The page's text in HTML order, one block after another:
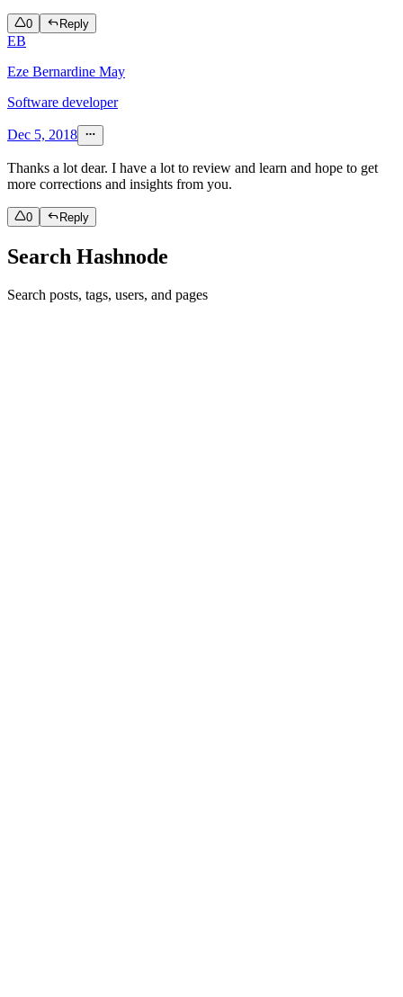
0 Reply
EB
Eze Bernardine May
Software developer
Dec 5, 2018
Thanks a lot dear. I have a lot to review and learn and hope to get
more corrections and insights from you.
0 Reply
Search Hashnode
Search posts, tags, users, and pages